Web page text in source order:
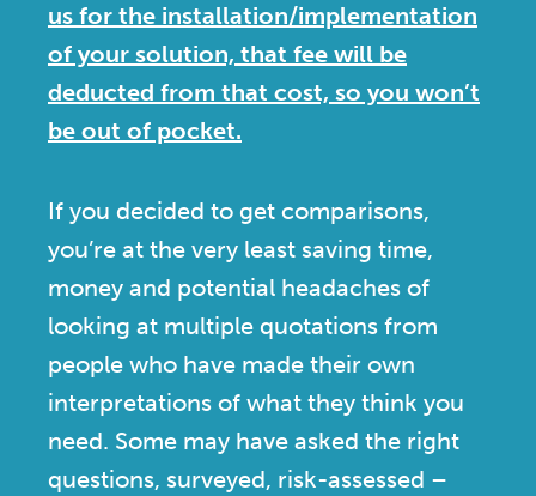
us for the installation/implementation
of your solution, that fee will be
deducted from that cost, so you won’t
be out of pocket.
If you decided to get comparisons,
you’re at the very least saving time,
money and potential headaches of
looking at multiple quotations from
people who have made their own
interpretations of what they think you
need. Some may have asked the right
questions, surveyed, risk-assessed –